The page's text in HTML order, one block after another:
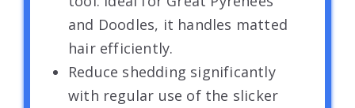
and Doodles, it handles matted
hair efficiently.
Reduce shedding significantly
with regular use of the slicker